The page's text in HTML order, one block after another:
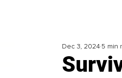
Dec 3, 2024 5 min